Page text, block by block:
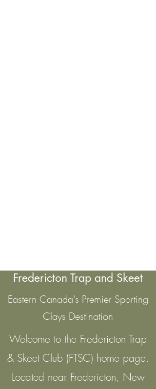
Fredericton Trap and Skeet
Eastern Canada's Premier Sporting
Clays Destination
Welcome to the Fredericton Trap
& Skeet Club (FTSC) home page.
Located near Fredericton, New